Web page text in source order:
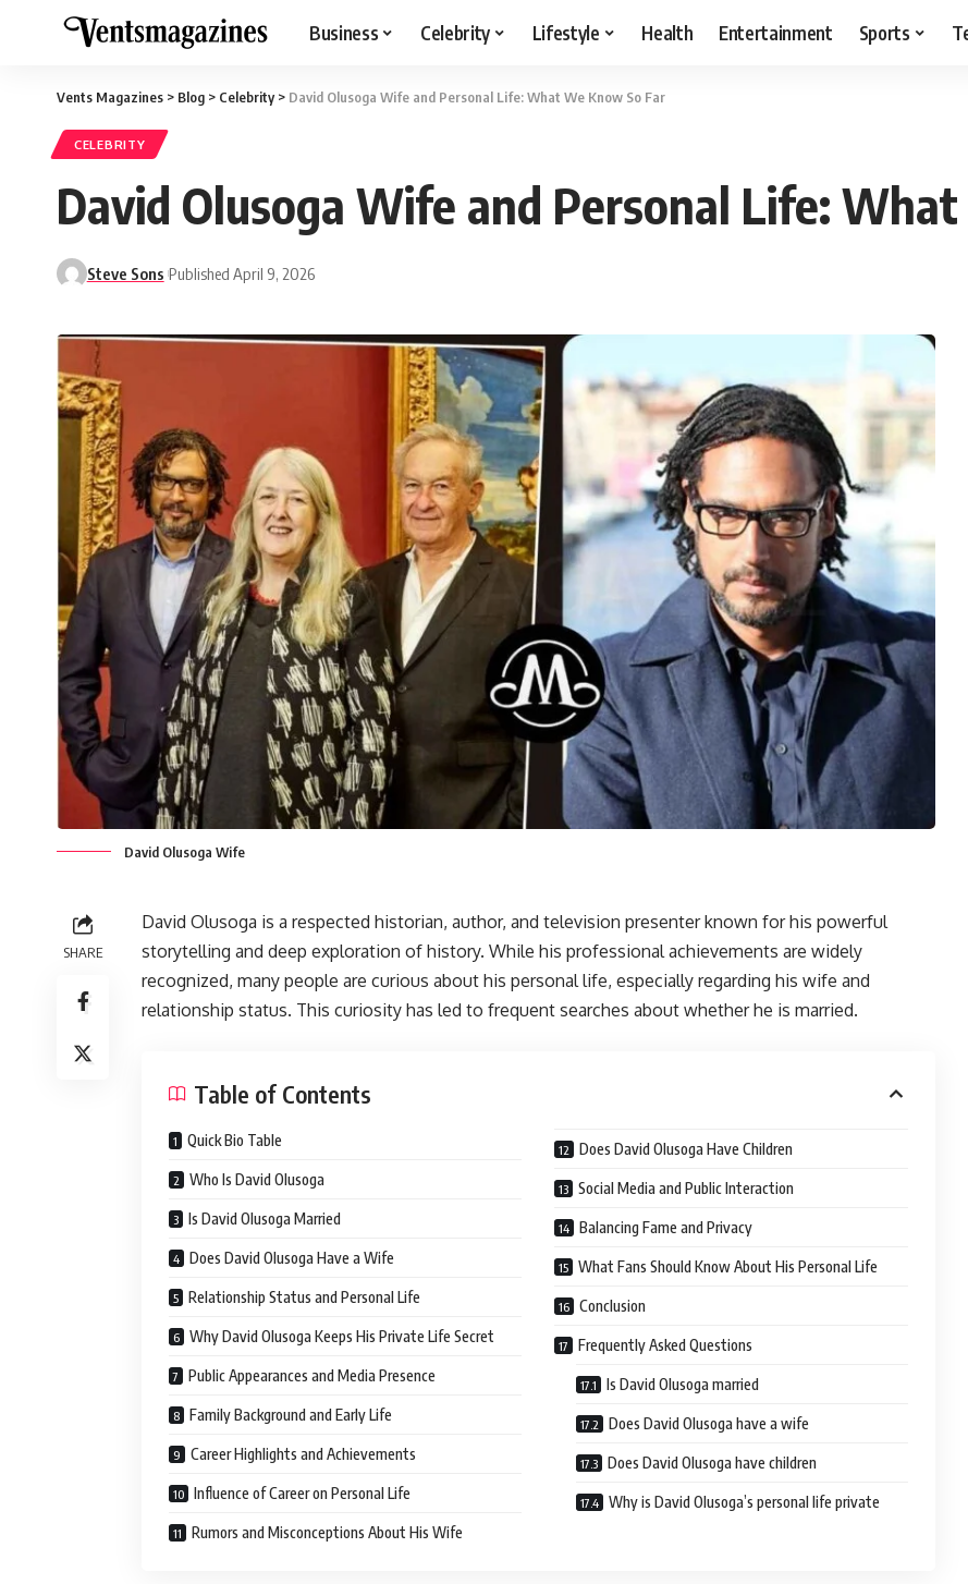
Business Celebrity Lifestyle Health Entertainment Sports
Vents Magazines > Blog > Celebrity> David Olusoga Wife and Personal Life: What We Know So Far
CELEBRITY
David Olusoga Wife and Personal Life:
Steve Sons Published April 9, 2026
David Olusoga Wife
SHARE
David Olusoga is a respected historian, author, and television presenter known for his powerful
storytelling and deep exploration of history. While his professional achievements are widely
recognized, many people are curious about his personal life, especially regarding his wife and
relationship status. This curiosity has led to frequent searches about whether he is married.
Table of Contents
Quick Bio Table
Who Is David Olusoga
Is David Olusoga Married
Does David Olusoga Have a Wife
Relationship Status and Personal Life
Why David Olusoga Keeps His Private Life Secret
Public Appearances and Media Presence
Family Background and Early Life
Career Highlights and Achievements
Influence of Career on Personal Life
Rumors and Misconceptions About His Wife
Does David Olusoga Have Children
Social Media and Public Interaction
Balancing Fame and Privacy
What Fans Should Know About His Personal Life
Conclusion
Frequently Asked Questions
Is David Olusoga married
Does David Olusoga have a wife
Does David Olusoga have children
Why is David Olusoga’s personal life private